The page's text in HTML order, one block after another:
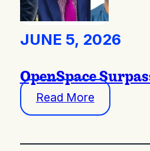
JUNE 5, 2026
OpenSpace
Read More